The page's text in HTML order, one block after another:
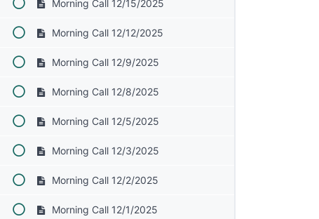
Morning Call 12/15/2025
Morning Call 12/12/2025
Morning Call 12/9/2025
Morning Call 12/8/2025
Morning Call 12/5/2025
Morning Call 12/3/2025
Morning Call 12/2/2025
Morning Call 12/1/2025